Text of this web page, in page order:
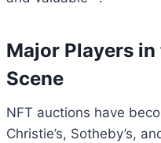
Major Players
Scene
NFT auctions have
Christie’s, Sotheby’s,